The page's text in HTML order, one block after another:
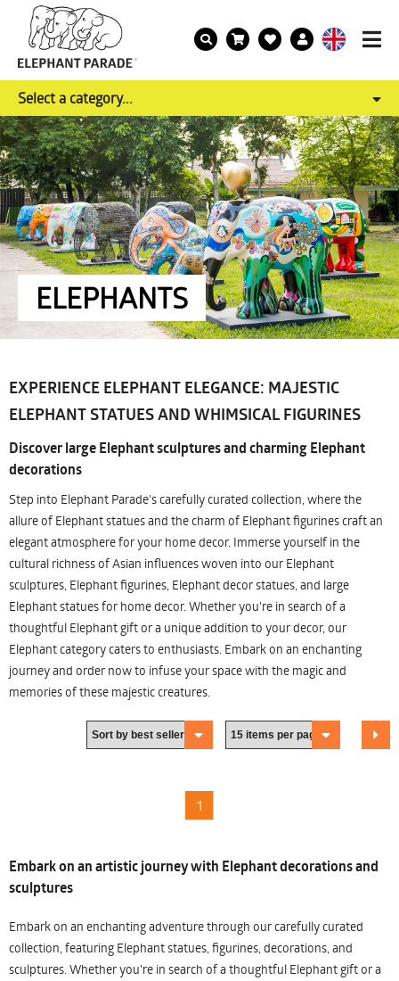
Select a category...
ELEPHANTS
EXPERIENCE ELEPHANT ELEGANCE: MAJESTIC
ELEPHANT STATUES AND WHIMSICAL FIGURINES
Discover large Elephant sculptures and charming Elephant
decorations
Step into Elephant Parade's carefully curated collection, where the
allure of Elephant statues and the charm of Elephant figurines craft an
elegant atmosphere for your home decor. Immerse yourself in the
cultural richness of Asian influences woven into our Elephant
sculptures, Elephant figurines, Elephant decor statues, and large
Elephant statues for home decor. Whether you're in search of a
thoughtful Elephant gift or a unique addition to your decor, our
Elephant category caters to enthusiasts. Embark on an enchanting
journey and order now to infuse your space with the magic and
memories of these majestic creatures.
1
Embark on an artistic journey with Elephant decorations and
sculptures
Embark on an enchanting adventure through our carefully curated
collection, featuring Elephant statues, figurines, decorations, and
sculptures. Whether you're in search of a thoughtful Elephant gift or a